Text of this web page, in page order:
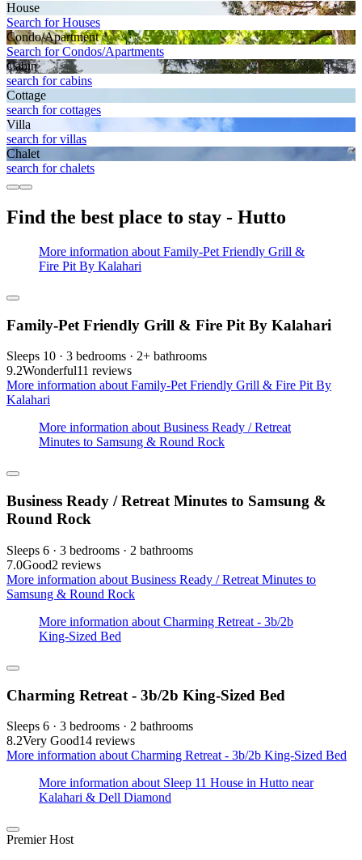
House
Search for Houses
Condo/Apartment
Search for Condos/Apartments
Cabin
search for cabins
Cottage
search for cottages
Villa
search for villas
Chalet
search for chalets
Find the best place to stay - Hutto
More information about Family-Pet Friendly Grill &
Fire Pit By Kalahari
Family-Pet Friendly Grill & Fire Pit By Kalahari
Sleeps 10 · 3 bedrooms · 2+ bathrooms
9.2Wonderful11 reviews
More information about Family-Pet Friendly Grill & Fire Pit By
Kalahari
More information about Business Ready / Retreat
Minutes to Samsung & Round Rock
Business Ready / Retreat Minutes to Samsung &
Round Rock
Sleeps 6 · 3 bedrooms · 2 bathrooms
7.0Good2 reviews
More information about Business Ready / Retreat Minutes to
Samsung & Round Rock
More information about Charming Retreat - 3b/2b
King-Sized Bed
Charming Retreat - 3b/2b King-Sized Bed
Sleeps 6 · 3 bedrooms · 2 bathrooms
8.2Very Good14 reviews
More information about Charming Retreat - 3b/2b King-Sized Bed
More information about Sleep 11 House in Hutto near
Kalahari & Dell Diamond
Premier Host